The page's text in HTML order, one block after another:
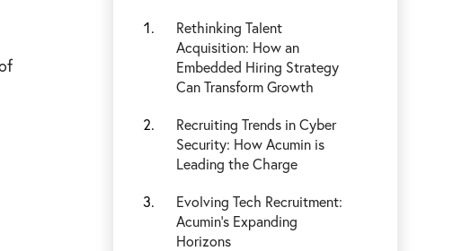
Rethinking Talent
Acquisition: How an
Embedded Hiring Strategy
Can Transform Growth
Recruiting Trends in Cyber
Security: How Acumin is
Leading the Charge
Evolving Tech Recruitment:
Acumin's Expanding
Horizons